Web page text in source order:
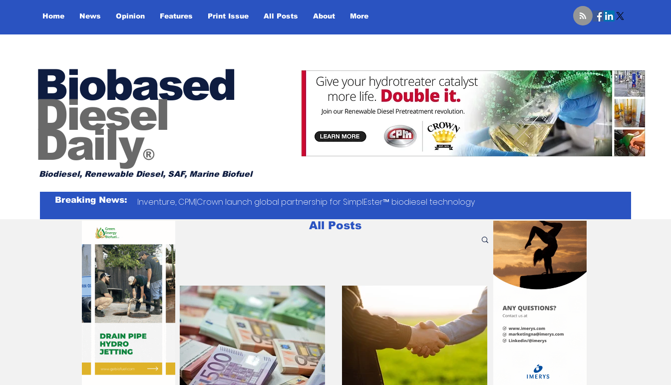
Home News Opinion Features Print Issue All Posts About More
Biobased
Diesel
Daily®
Biodiesel, Renewable Diesel, SAF, Marine Biofuel
Breaking News: Inventure, CPM|Crown launch global partnership for SimplEster™ biodiesel technology
All Posts